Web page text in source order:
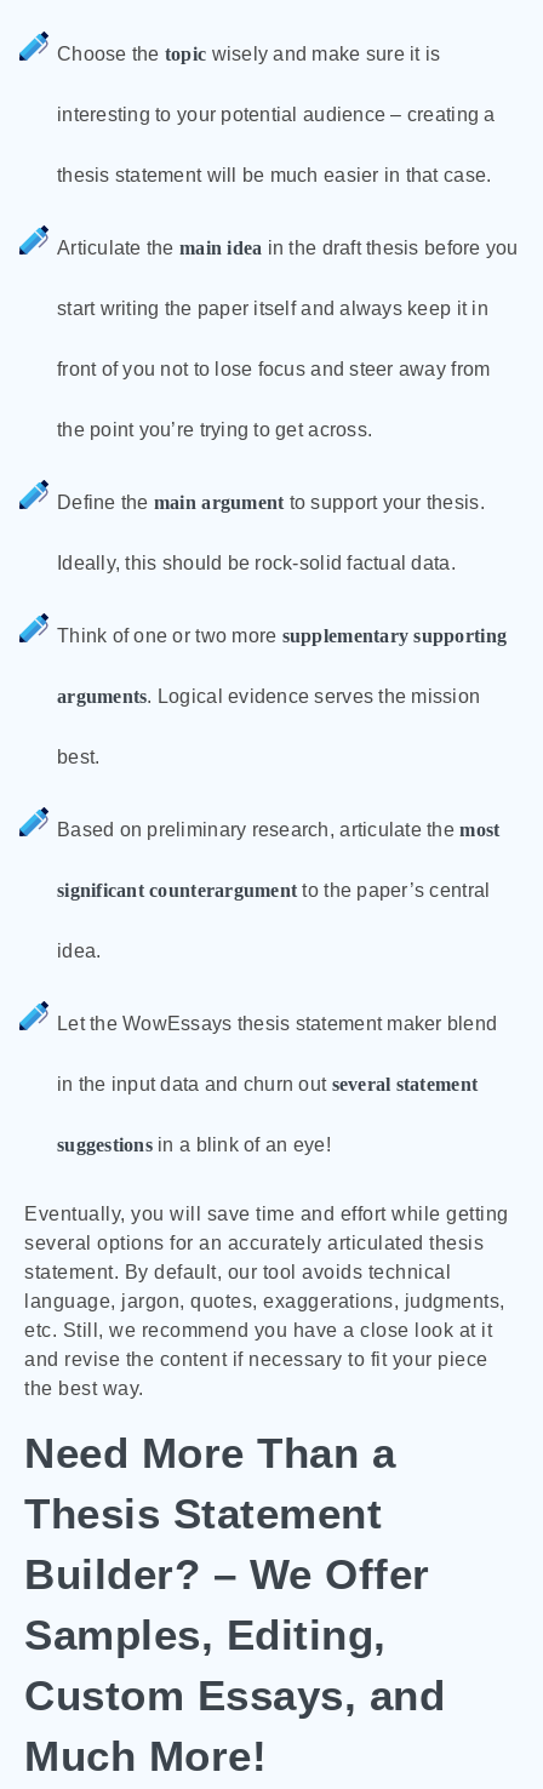
Choose the topic wisely and make sure it is
interesting to your potential audience – creating a
thesis statement will be much easier in that case.
Articulate themain idea in the draft thesis before you
start writing the paper itself and always keep it in
front of you not to lose focus and steer away from
the point you’re trying to get across.
Define the main argument to support your thesis.
Ideally, this should be rock-solid factual data.
Think of one or two more supplementary supporting
arguments. Logical evidence serves the mission
best.
Based on preliminary research, articulate themost
significant counterargument to the paper’s central
idea.
Let the WowEssays thesis statement maker blend
in the input data and churn out several statement
suggestionsin a blink of an eye!
Eventually, you will save time and effort while getting
several options for an accurately articulated thesis
statement. By default, our tool avoids technical
language, jargon, quotes, exaggerations, judgments,
etc. Still, we recommend you have a close look at it
and revise the content if necessary to fit your piece
the best way.
Need More Than a
Thesis Statement
Builder? – We Offer
Samples, Editing,
Custom Essays, and
Much More!